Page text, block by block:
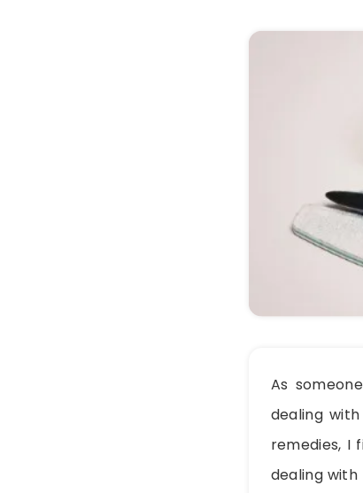
As
dealing
remedies, I
dealing